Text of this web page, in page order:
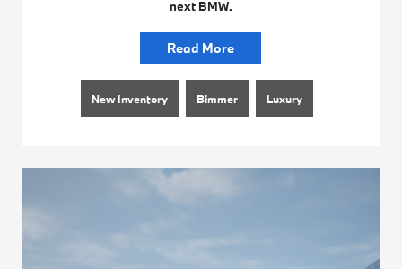
next BMW.
Read More
New Inventory Bimmer Luxury